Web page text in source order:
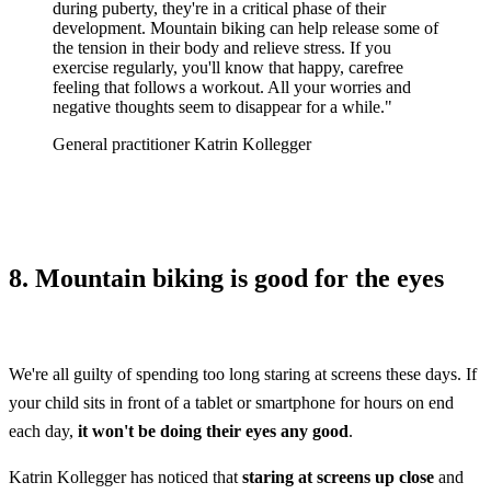
during puberty, they're in a critical phase of their
development. Mountain biking can help release some of
the tension in their body and relieve stress. If you
exercise regularly, you'll know that happy, carefree
feeling that follows a workout. All your worries and
negative thoughts seem to disappear for a while."
General practitioner Katrin Kollegger
8. Mountain biking is good for the eyes
We're all guilty of spending too long staring at screens these days. If
your child sits in front of a tablet or smartphone for hours on end
each day, it won't be doing their eyes any good.
Katrin Kollegger has noticed that staring at screens up close and